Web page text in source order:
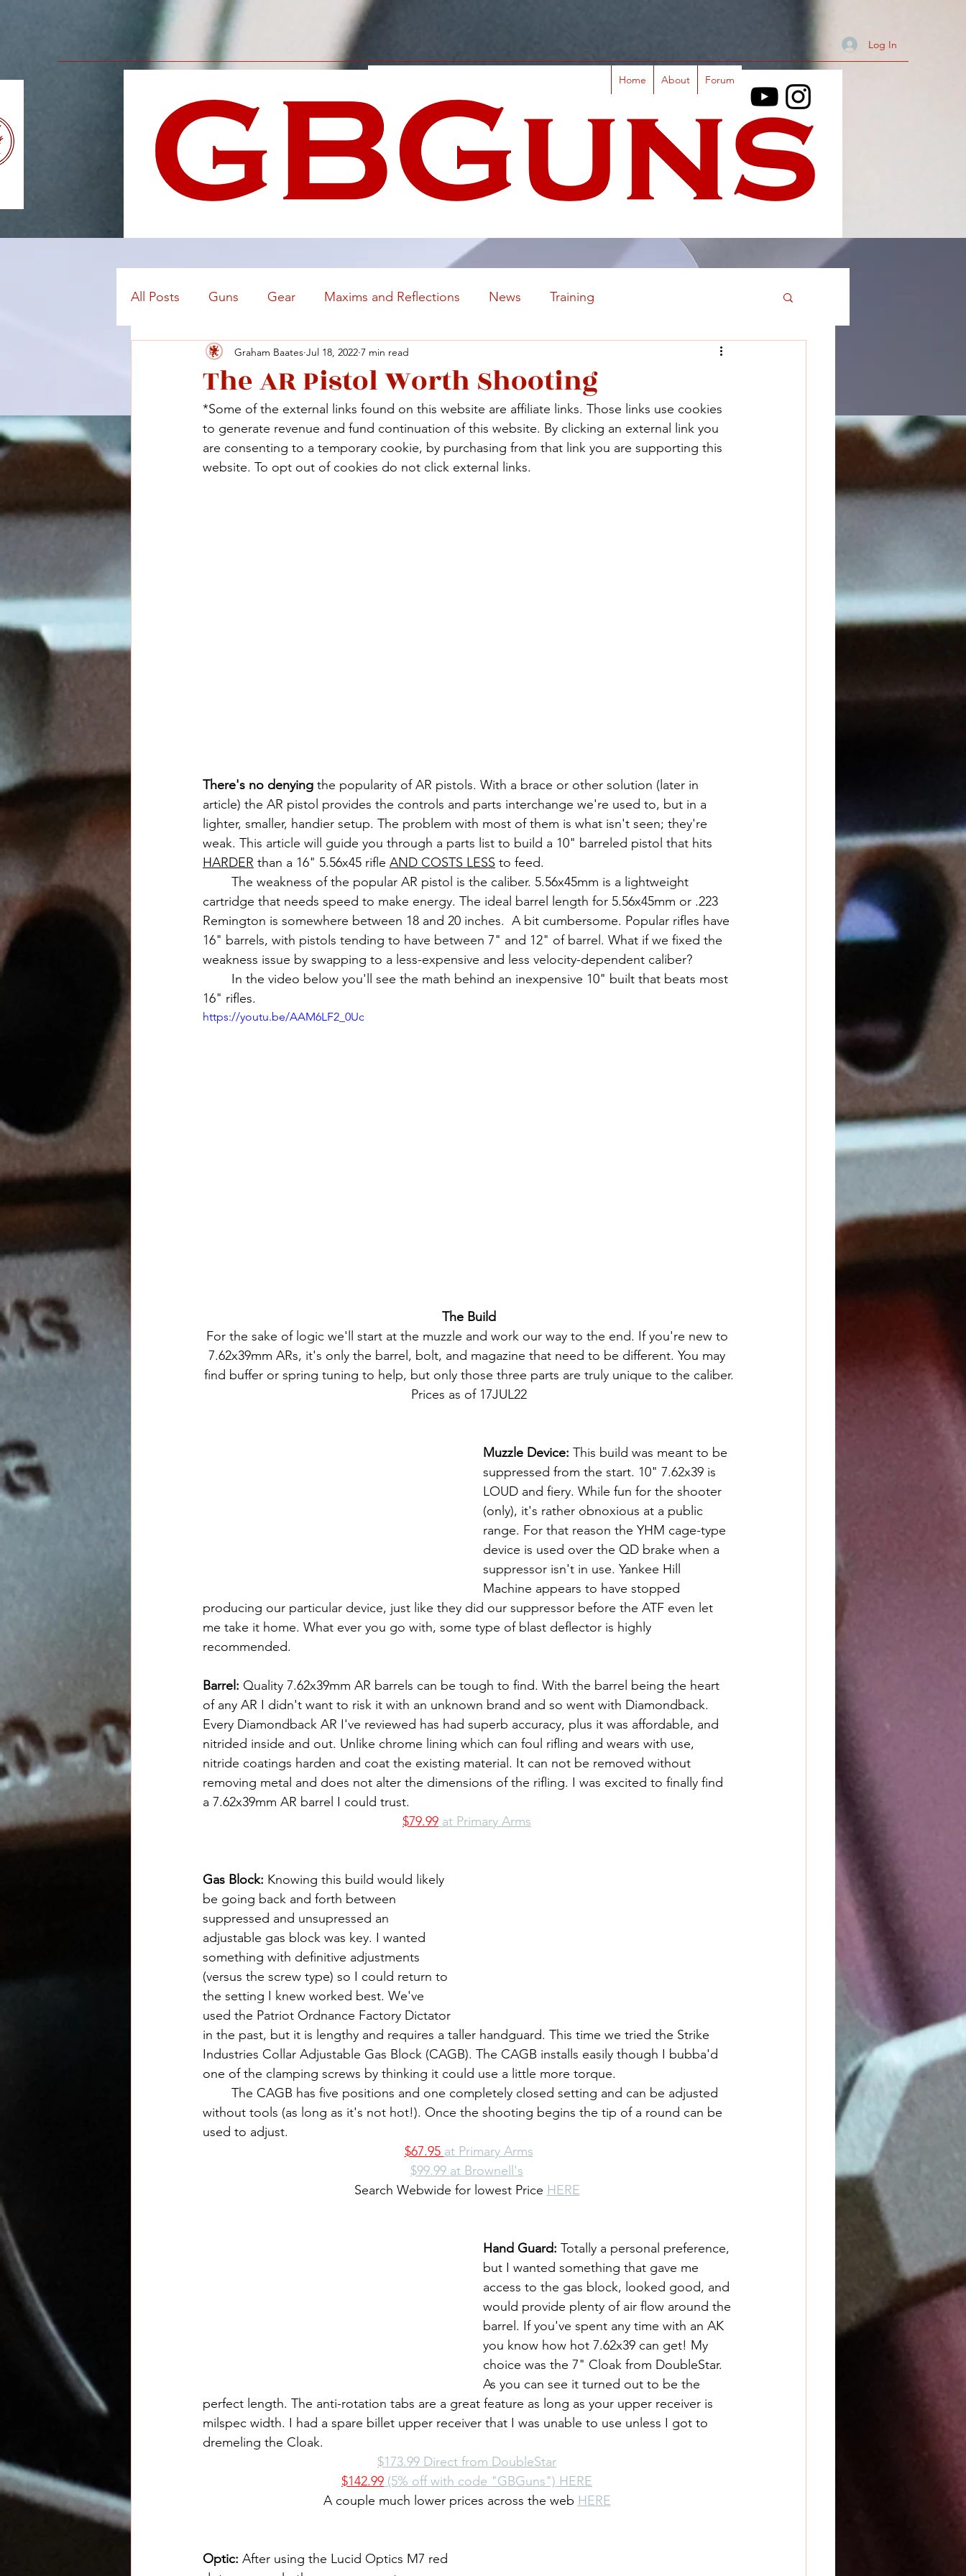
Log In
Home About Forum
Facebook LinkedIn Pinterest
All Posts Guns Gear Maxims and Reflections News Training
The AR Pistol Worth Shooting
Graham Baates Jul 18, 2022 7 min read
*Some of the external links found on this website are affiliate links. Those links use cookies
to generate revenue and fund continuation of this website. By clicking an external link you
are consenting to a temporary cookie, by purchasing from that link you are supporting this
website. To opt out of cookies do not click external links.
There's no denying the popularity of AR pistols. With a brace or other solution (later in
article) the AR pistol provides the controls and parts interchange we're used to, but in a
lighter, smaller, handier setup. The problem with most of them is what isn't seen; they're
weak. This article will guide you through a parts list to build a 10" barreled pistol that hits
HARDER than a 16" 5.56x45 rifle AND COSTS LESS to feed.
cartridge that needs speed to make energy. The ideal barrel length for 5.56x45mm or .223
Remington is somewhere between 18 and 20 inches.  A bit cumbersome. Popular rifles have
16" barrels, with pistols tending to have between 7" and 12" of barrel. What if we fixed the
weakness issue by swapping to a less-expensive and less velocity-dependent caliber?
16" rifles.
https://youtu.be/AAM6LF2_0Uc
The Build
For the sake of logic we'll start at the muzzle and work our way to the end. If you're new to
7.62x39mm ARs, it's only the barrel, bolt, and magazine that need to be different. You may
find buffer or spring tuning to help, but only those three parts are truly unique to the caliber.
Prices as of 17JUL22
Muzzle Device: This build was meant to be
suppressed from the start. 10" 7.62x39 is
LOUD and fiery. While fun for the shooter
(only), it's rather obnoxious at a public
range. For that reason the YHM cage-type
device is used over the QD brake when a
suppressor isn't in use. Yankee Hill
Machine appears to have stopped
producing our particular device, just like they did our suppressor before the ATF even let
me take it home. What ever you go with, some type of blast deflector is highly
recommended.
Barrel: Quality 7.62x39mm AR barrels can be tough to find. With the barrel being the heart
of any AR I didn't want to risk it with an unknown brand and so went with Diamondback.
Every Diamondback AR I've reviewed has had superb accuracy, plus it was affordable, and
nitrided inside and out. Unlike chrome lining which can foul rifling and wears with use,
nitride coatings harden and coat the existing material. It can not be removed without
removing metal and does not alter the dimensions of the rifling. I was excited to finally find
a 7.62x39mm AR barrel I could trust.
$79.99 at Primary Arms
Gas Block: Knowing this build would likely
be going back and forth between
suppressed and unsupressed an
adjustable gas block was key. I wanted
something with definitive adjustments
(versus the screw type) so I could return to
the setting I knew worked best. We've
used the Patriot Ordnance Factory Dictator
in the past, but it is lengthy and requires a taller handguard. This time we tried the Strike
Industries Collar Adjustable Gas Block (CAGB). The CAGB installs easily though I bubba'd
one of the clamping screws by thinking it could use a little more torque.
without tools (as long as it's not hot!). Once the shooting begins the tip of a round can be
used to adjust.
$67.95 at Primary Arms
$99.99 at Brownell's
Search Webwide for lowest Price HERE
Hand Guard: Totally a personal preference,
but I wanted something that gave me
access to the gas block, looked good, and
would provide plenty of air flow around the
barrel. If you've spent any time with an AK
you know how hot 7.62x39 can get! My
choice was the 7" Cloak from DoubleStar.
As you can see it turned out to be the
perfect length. The anti-rotation tabs are a great feature as long as your upper receiver is
milspec width. I had a spare billet upper receiver that I was unable to use unless I got to
dremeling the Cloak.
$173.99 Direct from DoubleStar
$142.99 (5% off with code "GBGuns") HERE
A couple much lower prices across the web HERE
Optic: After using the Lucid Optics M7 red